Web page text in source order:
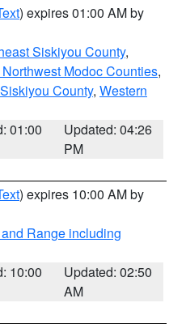
) expires 01:00 AM by
Siskiyou County,
Modoc Counties,
County, Western
01:00
Updated: 04:26
PM
) expires 10:00 AM by
Range including
10:00
Updated: 02:50
AM